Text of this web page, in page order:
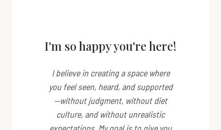
I'm so happy you're here!
I believe in creating a space where
you feel seen, heard, and supported
—without judgment, without diet
culture, and without unrealistic
expectations. My goal is to give you